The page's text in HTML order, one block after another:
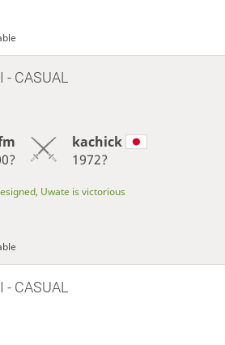
- CASUAL
kachick
1972?
Uwate is victorious
CASUAL